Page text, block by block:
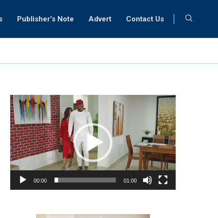
Publisher’s Note Advert Contact Us
Video
Player
00:00 01:00